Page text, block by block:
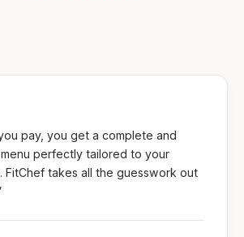
pay, you get a complete and
perfectly tailored to your
FitChef takes all the guesswork out